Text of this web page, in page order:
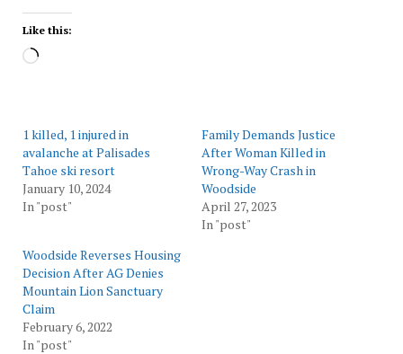
Like this:
Loading…
1 killed, 1 injured in
avalanche at Palisades
Tahoe ski resort
January 10, 2024
In "post"
Family Demands Justice
After Woman Killed in
Wrong-Way Crash in
Woodside
April 27, 2023
In "post"
Woodside Reverses Housing
Decision After AG Denies
Mountain Lion Sanctuary
Claim
February 6, 2022
In "post"